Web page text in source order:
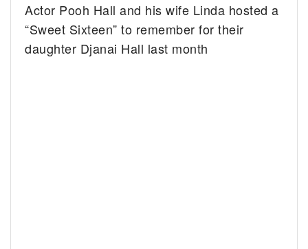
Actor Pooh Hall and his wife Linda hosted a
“Sweet Sixteen” to remember for their
daughter Djanai Hall last month